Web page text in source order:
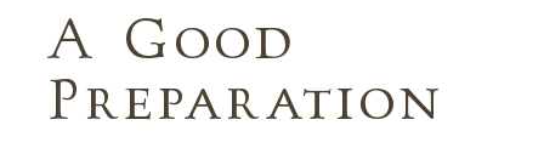
A Good
Preparation